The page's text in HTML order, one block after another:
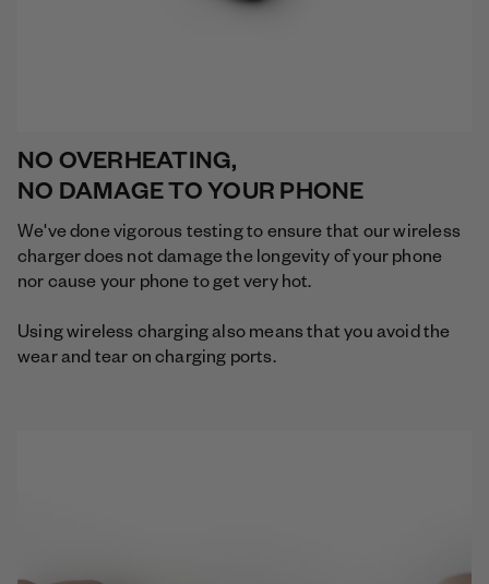
NO OVERHEATING,
NO DAMAGE TO YOUR PHONE
We've done vigorous testing to ensure that our wireless
charger does not damage the longevity of your phone
nor cause your phone to get very hot.
Using wireless charging also means that you avoid the
wear and tear on charging ports.